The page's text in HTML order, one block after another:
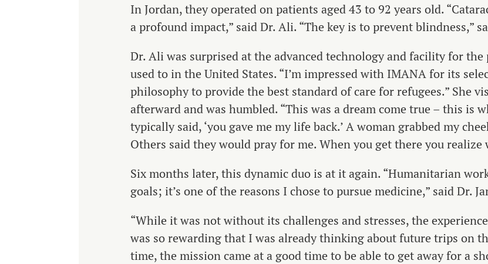
In Jordan, they operated on patients aged 43 to 92 years old.
a profound impact,” said Dr. Ali. “The key is to prevent blindness,”
Dr. Ali was surprised at the advanced technology and facility for the
used to in the United States. “I’m impressed with IMANA for its
philosophy to provide the best standard of care for refugees.” She
afterward and was humbled. “This was a dream come true – this is
typically said, ‘you gave me my life back.’ A woman grabbed my
Others said they would pray for me. When you get there you realize
Six months later, this dynamic duo is at it again. “Humanitarian
goals; it’s one of the reasons I chose to pursue medicine,” said Dr.
“While it was not without its challenges and stresses, the
was so rewarding that I was already thinking about future trips on
time, the mission came at a good time to be able to get away for a